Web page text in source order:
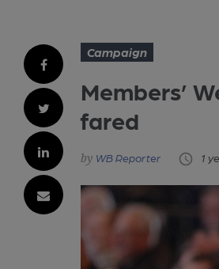
Campaign
Members’
fared
WB Reporter 1